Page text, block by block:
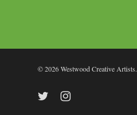
© 2026 Westwood Creative Artists.